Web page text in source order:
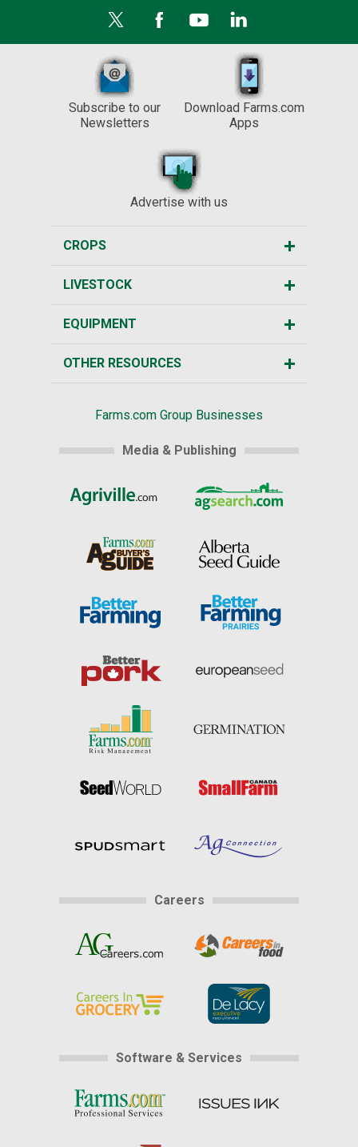
Subscribe to our
Newsletters
Download Farms.com
Apps
Advertise with us
CROPS
LIVESTOCK
EQUIPMENT
OTHER RESOURCES
Farms.com Group Businesses
Media & Publishing
Careers
Software & Services